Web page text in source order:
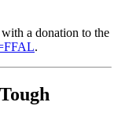
a donation to the
.